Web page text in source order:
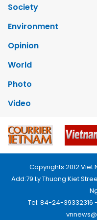
Society
Environment
Opinion
World
Photo
Video
Copyrights 2012 Viet
Add:79 Ly Thuong Kiet
Tel: 84-24-39332316